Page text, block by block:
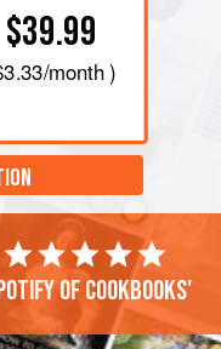
$39.99
/month )
of cookbooks'